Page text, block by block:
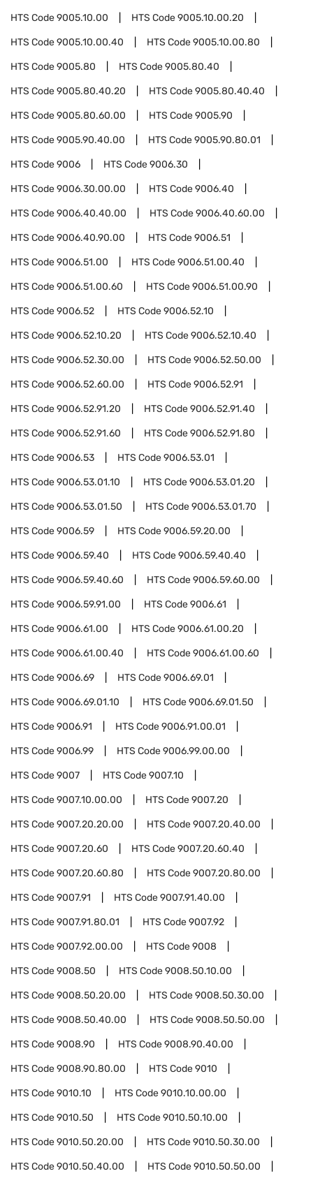
HTS Code9005.10.00 HTS Code9005.10.00.20
HTS Code9005.10.00.40 HTS Code9005.10.00.80
HTS Code9005.80 HTS Code9005.80.40
HTS Code9005.80.40.20 HTS Code9005.80.40.40
HTS Code9005.80.60.00 HTS Code9005.90
HTS Code9005.90.40.00 HTS Code9005.90.80.01
HTS Code9006 HTS Code9006.30
HTS Code9006.30.00.00 HTS Code9006.40
HTS Code9006.40.40.00 HTS Code9006.40.60.00
HTS Code9006.40.90.00 HTS Code9006.51
HTS Code9006.51.00 HTS Code9006.51.00.40
HTS Code9006.51.00.60 HTS Code9006.51.00.90
HTS Code9006.52 HTS Code9006.52.10
HTS Code9006.52.10.20 HTS Code9006.52.10.40
HTS Code9006.52.30.00 HTS Code9006.52.50.00
HTS Code9006.52.60.00 HTS Code9006.52.91
HTS Code9006.52.91.20 HTS Code9006.52.91.40
HTS Code9006.52.91.60 HTS Code9006.52.91.80
HTS Code9006.53 HTS Code9006.53.01
HTS Code9006.53.01.10 HTS Code9006.53.01.20
HTS Code9006.53.01.50 HTS Code9006.53.01.70
HTS Code9006.59 HTS Code9006.59.20.00
HTS Code9006.59.40 HTS Code9006.59.40.40
HTS Code9006.59.40.60 HTS Code9006.59.60.00
HTS Code9006.59.91.00 HTS Code9006.61
HTS Code9006.61.00 HTS Code9006.61.00.20
HTS Code9006.61.00.40 HTS Code9006.61.00.60
HTS Code9006.69 HTS Code9006.69.01
HTS Code9006.69.01.10 HTS Code9006.69.01.50
HTS Code9006.91 HTS Code9006.91.00.01
HTS Code9006.99 HTS Code9006.99.00.00
HTS Code9007 HTS Code9007.10
HTS Code9007.10.00.00 HTS Code9007.20
HTS Code9007.20.20.00 HTS Code9007.20.40.00
HTS Code9007.20.60 HTS Code9007.20.60.40
HTS Code9007.20.60.80 HTS Code9007.20.80.00
HTS Code9007.91 HTS Code9007.91.40.00
HTS Code9007.91.80.01 HTS Code9007.92
HTS Code9007.92.00.00 HTS Code9008
HTS Code9008.50 HTS Code9008.50.10.00
HTS Code9008.50.20.00 HTS Code9008.50.30.00
HTS Code9008.50.40.00 HTS Code9008.50.50.00
HTS Code9008.90 HTS Code9008.90.40.00
HTS Code9008.90.80.00 HTS Code9010
HTS Code9010.10 HTS Code9010.10.00.00
HTS Code9010.50 HTS Code9010.50.10.00
HTS Code9010.50.20.00 HTS Code9010.50.30.00
HTS Code9010.50.40.00 HTS Code9010.50.50.00